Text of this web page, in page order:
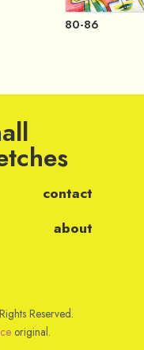
80-86
contact
about
Reserved.
original.